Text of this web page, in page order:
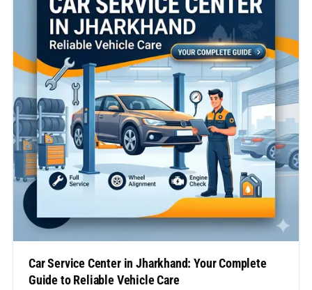
maintenance…
Car Service Center in Jharkhand: Your Complete
Guide to Reliable Vehicle Care